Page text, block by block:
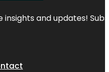
insights and updates!